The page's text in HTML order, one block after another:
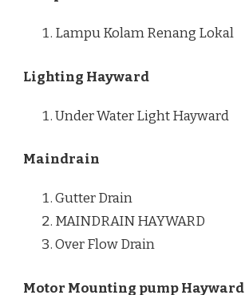
Lampu Kolam Renang Lokal
Lighting Hayward
Under Water Light Hayward
Maindrain
Gutter Drain
MAINDRAIN HAYWARD
Over Flow Drain
Motor Mounting pump Hayward